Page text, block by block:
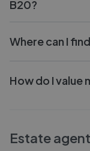
B20?
Where can I
How do I value
Estate